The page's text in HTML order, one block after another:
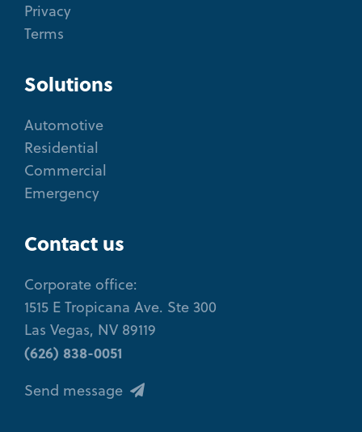
Privacy
Terms
Solutions
Automotive
Residential
Commercial
Emergency
Contact us
Corporate office:
1515 E Tropicana Ave. Ste 300
Las Vegas, NV 89119
(626) 838-0051
Send message